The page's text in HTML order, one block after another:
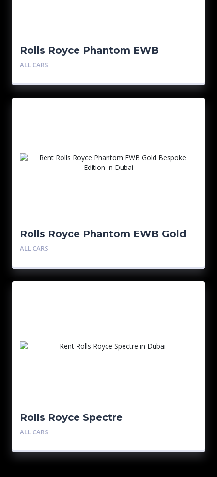
Rolls Royce Phantom EWB
Bespoke Edition
ALL CARS
Rolls Royce Phantom EWB Gold
Bespoke Edition
ALL CARS
Rolls Royce Spectre
ALL CARS